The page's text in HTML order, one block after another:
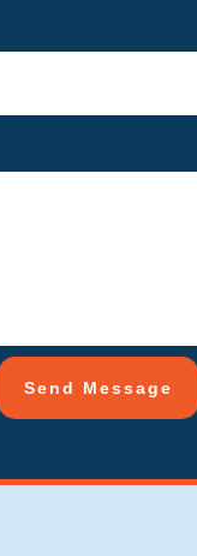
Send Message